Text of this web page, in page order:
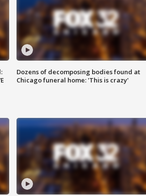
Dozens of decomposing bodies found at
Chicago funeral home: 'This is crazy'